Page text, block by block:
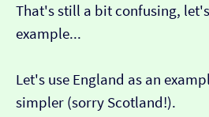
That's still a bit confusing,
example...
Let's use England as an
simpler (sorry Scotland!).